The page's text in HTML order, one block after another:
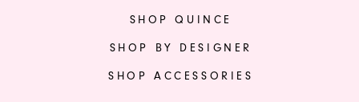
SHOP QUINCE
SHOP BY DESIGNER
SHOP ACCESSORIES